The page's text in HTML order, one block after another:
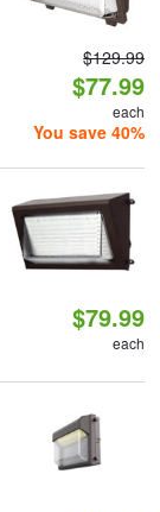
$129.99
$77.99
each
You save 40%
$79.99
each